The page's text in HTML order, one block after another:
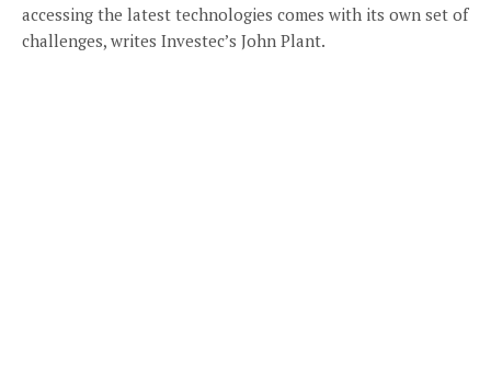
accessing the latest technologies comes with its own set of
challenges, writes Investec’s John Plant.